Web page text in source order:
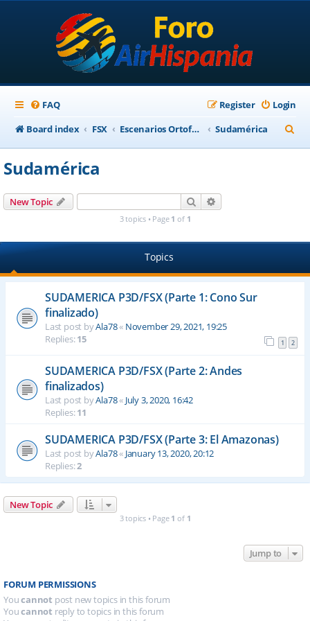
FAQ Login
Register
Board index
FSX Escenarios Ortofotográficos Internacional Sudamérica
e
Sudamérica
New Topic Search
3 topics • Page 1 of 1
Topics
SUDAMERICA P3D/FSX (Parte 1: Cono Sur
finalizado)
Last post byAla78« November 29, 2021, 19:25
Replies:15 1 2
SUDAMERICA P3D/FSX (Parte 2: Andes
finalizados)
Last post byAla78« July 3, 2020, 16:42
Replies:11
SUDAMERICA P3D/FSX (Parte 3: El Amazonas)
Last post byAla78« January 13, 2020, 20:12
Replies:2
New Topic
3 topics • Page 1 of 1
Jump to
FORUM PERMISSIONS
Youcannot post new topics in this forum
Youcannot reply to topics in this forum